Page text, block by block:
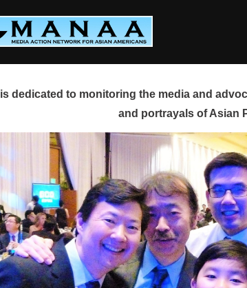
is dedicated to monitoring the media and
and portrayals of Asian